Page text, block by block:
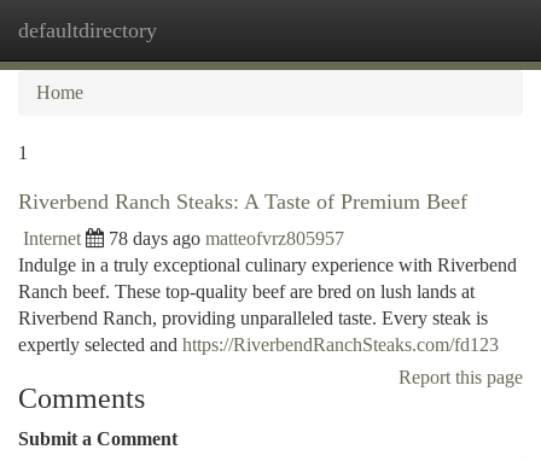
defaultdirectory
Home
1
Riverbend Ranch Steaks: A Taste of Premium Beef
Internet 78 days ago matteofvrz805957
Indulge in a truly exceptional culinary experience with Riverbend
Ranch beef. These top-quality beef are bred on lush lands at
Riverbend Ranch, providing unparalleled taste. Every steak is
expertly selected and https://RiverbendRanchSteaks.com/fd123
Report this page
Comments
Submit a Comment